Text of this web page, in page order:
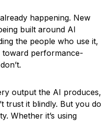
happening. New
built around AI
the people who use it,
performance-
output the AI produces,
trust it blindly. But you do
Whether it’s using